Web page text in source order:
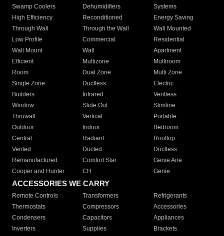
Swamp Coolers Dehumidifiers
Systems
High Efficiency
Reconditioned
Energy Saving
Through Wall
Through the Wall
Wall Mounted
Low Profile
Commercial
Residential
Wall Mount
Wall
Apartment
Efficient
Multizone
Multiroom
Room
Dual Zone
Multi Zone
Single Zone
Ductless
Electric
Builders
Infrared
Ventless
Window
Slide Out
Slimline
Thruwall
Vertical
Portable
Outdoor
Indoor
Bedroom
Central
Radiant
Rooftop
Vented
Ducted
Ductless
Remanufactured
Comfort Star
Genie Aire
Cooper and Hunter
CH Genie
ACCESSORIES WE CARRY
Remote Controls Transformers
Refrigerants
Thermostats
Compressors
Accessories
Condensers
Capacitors
Appliances
Inverters
Supplies Brackets